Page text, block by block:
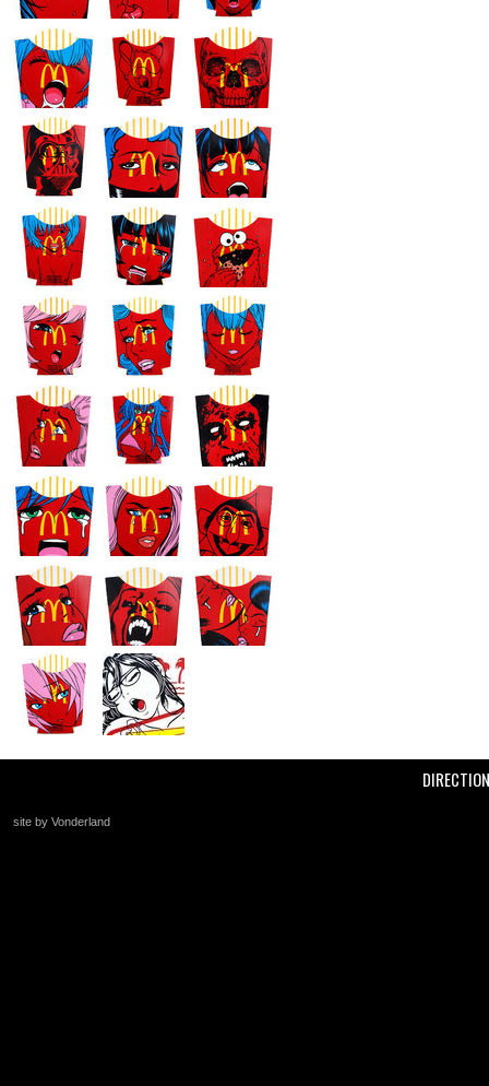
site by Vonderland
+